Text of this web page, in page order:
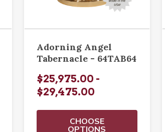
Adorning Angel
Tabernacle - 64TAB64
$25,975.00 -
$29,475.00
CHOOSE
OPTIONS